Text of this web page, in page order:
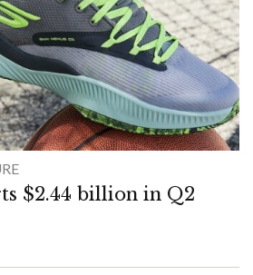
$2.44 billion in Q2